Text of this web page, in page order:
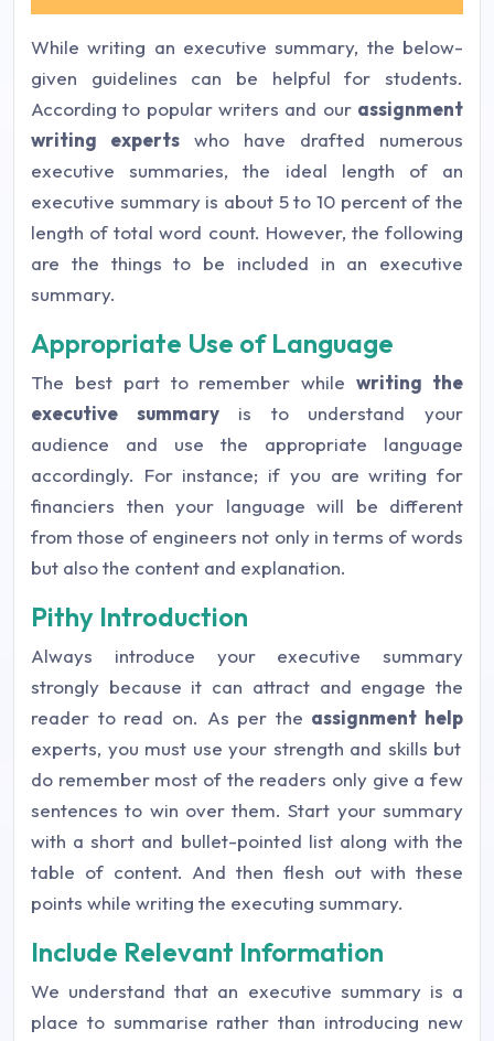
While writing an executive summary, the below-
given guidelines can be helpful for students.
According to popular writers and our assignment
writing experts who have drafted numerous
executive summaries, the ideal length of an
executive summary is about 5 to 10 percent of the
length of total word count. However, the following
are the things to be included in an executive
summary.
Appropriate Use of Language
The best part to remember whilewriting the
executive summaryis to understand your
audience and use the appropriate language
accordingly. For instance; if you are writing for
financiers then your language will be different
from those of engineers not only in terms of words
but also the content and explanation.
Pithy Introduction
Always introduce your executive summary
strongly because it can attract and engage the
reader to read on. As per the assignment help
experts, you must use your strength and skills but
do remember most of the readers only give a few
sentences to win over them. Start your summary
with a short and bullet-pointed list along with the
table of content. And then flesh out with these
points while writing the executing summary.
Include Relevant Information
We understand that an executive summary is a
place to summarise rather than introducing new